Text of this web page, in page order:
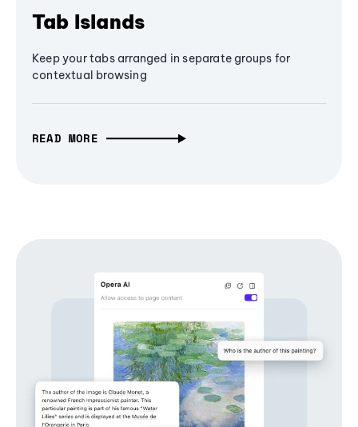
Tab Islands
Keep your tabs arranged in separate groups for
contextual browsing
READ MORE